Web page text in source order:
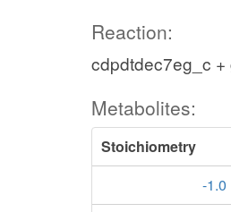
Reaction:
cdpdtdec7eg_c
Metabolites:
Stoichiometry
-1.0